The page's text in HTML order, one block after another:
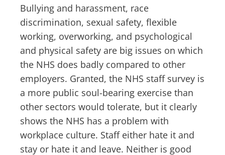
Bullying and harassment, race
discrimination, sexual safety, flexible
working, overworking, and psychological
and physical safety are big issues on which
the NHS does badly compared to other
employers. Granted, the NHS staff survey is
a more public soul-bearing exercise than
other sectors would tolerate, but it clearly
shows the NHS has a problem with
workplace culture. Staff either hate it and
stay or hate it and leave. Neither is good